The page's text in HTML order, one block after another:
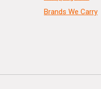
Brands We Carry